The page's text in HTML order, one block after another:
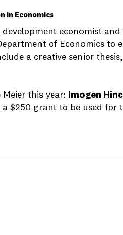
in Economics
economist and
of Economics
a creative senior
this year: Imogen
a $250 grant to be used for